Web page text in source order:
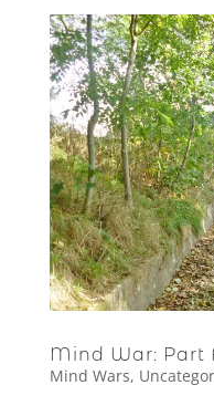
Mind War:
Mind Wars,